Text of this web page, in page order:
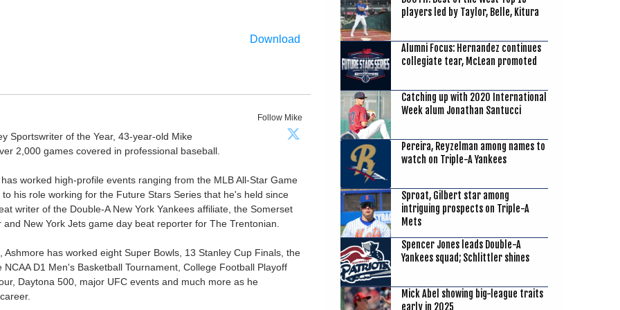
Download
Follow Mike
Sportswriter of the Year, 43-year-old Mike
2,000 games covered in professional baseball.
worked high-profile events ranging from the MLB All-Star Game
his role working for the Future Stars Series that he's held since
writer of the Double-A New York Yankees affiliate, the Somerset
New York Jets game day beat reporter for The Trentonian.
has worked eight Super Bowls, 13 Stanley Cup Finals, the
D1 Men's Basketball Tournament, College Football Playoff
Daytona 500, major UFC events and much more as he
players led by Taylor, Belle, Kitura
Alumni Focus: Hernandez continues
collegiate tear, McLean promoted
Catching up with 2020 International
Week alum Jonathan Santucci
Pereira, Reyzelman among names to
watch on Triple-A Yankees
Sproat, Gilbert star among
intriguing prospects on Triple-A
Mets
Spencer Jones leads Double-A
Yankees squad; Schlittler shines
Mick Abel showing big-league traits
early in 2025